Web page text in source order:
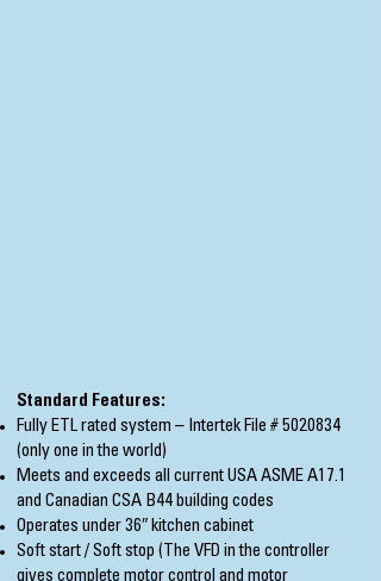
Standard Features:
Fully ETL rated system – Intertek File # 5020834
(only one in the world)
Meets and exceeds all current USA ASME A17.1
and Canadian CSA B44 building codes
Operates under 36″ kitchen cabinet
Soft start / Soft stop (The VFD in the controller
gives complete motor control and motor